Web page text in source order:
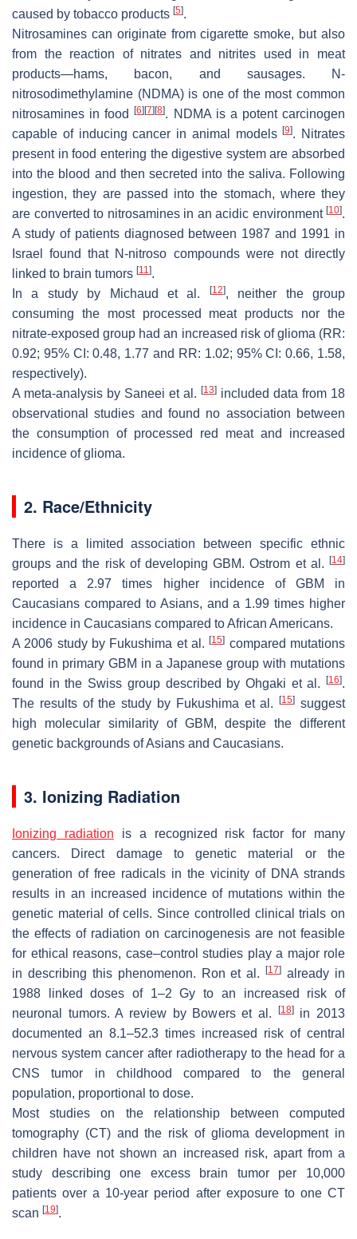
caused by tobacco products [5].
Nitrosamines can originate from cigarette smoke, but also
from the reaction of nitrates and nitrites used in meat
products—hams, bacon, and sausages. N-
nitrosodimethylamine (NDMA) is one of the most common
nitrosamines in food[6] [7] [8]. NDMA is a potent carcinogen
capable of inducing cancer in animal models[9]. Nitrates
present in food entering the digestive system are absorbed
into the blood and then secreted into the saliva. Following
ingestion, they are passed into the stomach, where they
are converted to nitrosamines in an acidic environment [10].
A study of patients diagnosed between 1987 and 1991 in
Israel found that N-nitroso compounds were not directly
linked to brain tumors [11].
In a study by Michaud et al.
[12], neither the group
consuming the most processed meat products nor the
nitrate-exposed group had an increased risk of glioma (RR:
0.92; 95% CI: 0.48, 1.77 and RR: 1.02; 95% CI: 0.66, 1.58,
respectively).
A meta-analysis by Saneei et al. [13] included data from 18
observational studies and found no association between
the consumption of processed red meat and increased
incidence of glioma.
2. Race/Ethnicity
There is a limited association between specific ethnic
groups and the risk of developing GBM. Ostrom et al.
[14]
reported a 2.97 times higher incidence of GBM in
Caucasians compared to Asians, and a 1.99 times higher
incidence in Caucasians compared to African Americans.
A 2006 study by Fukushima et al.[15] compared mutations
found in primary GBM in a Japanese group with mutations
found in the Swiss group described by Ohgaki et al.
[16].
The results of the study by Fukushima et al.[15] suggest
high molecular similarity of GBM, despite the different
genetic backgrounds of Asians and Caucasians.
3. Ionizing Radiation
Ionizing radiation is a recognized risk factor for many
cancers. Direct damage to genetic material or the
generation of free radicals in the vicinity of DNA strands
results in an increased incidence of mutations within the
genetic material of cells. Since controlled clinical trials on
the effects of radiation on carcinogenesis are not feasible
for ethical reasons, case–control studies play a major role
in describing this phenomenon. Ron et al.[17] already in
1988 linked doses of 1–2 Gy to an increased risk of
neuronal tumors. A review by Bowers et al.
[18]in 2013
documented an 8.1–52.3 times increased risk of central
nervous system cancer after radiotherapy to the head for a
CNS tumor in childhood compared to the general
population, proportional to dose.
Most studies on the relationship between computed
tomography (CT) and the risk of glioma development in
children have not shown an increased risk, apart from a
study describing one excess brain tumor per 10,000
patients over a 10-year period after exposure to one CT
scan [19].